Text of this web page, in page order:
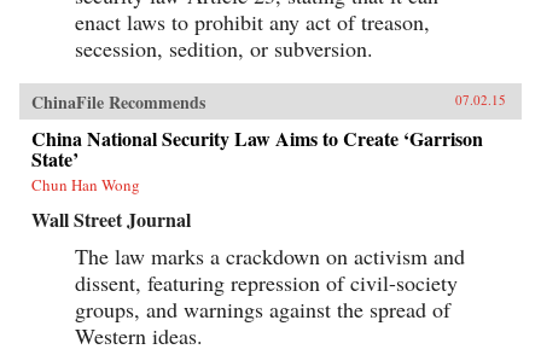
enact laws to prohibit any act of treason,
secession, sedition, or subversion.
ChinaFile Recommends 07.02.15
China National Security Law Aims to Create ‘Garrison
State’
Chun Han Wong
Wall Street Journal
The law marks a crackdown on activism and
dissent, featuring repression of civil-society
groups, and warnings against the spread of
Western ideas.